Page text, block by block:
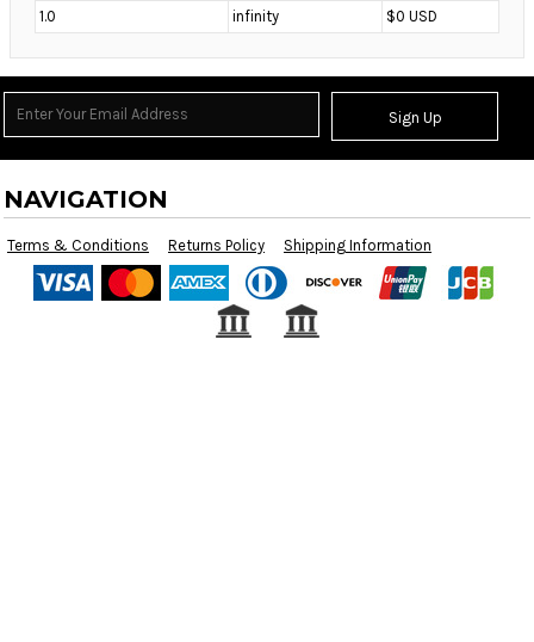
1.0
infinity $0 USD
Sign Up
NAVIGATION
Terms & Conditions Returns Policy Shipping Information